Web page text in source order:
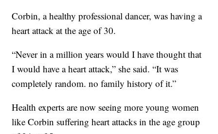
Corbin, a healthy professional dancer, was having a
heart attack at the age of 30.
“Never in a million years would I have thought that
I would have a heart attack,” she said. “It was
completely random. no family history of it.”
Health experts are now seeing more young women
like Corbin suffering heart attacks in the age group